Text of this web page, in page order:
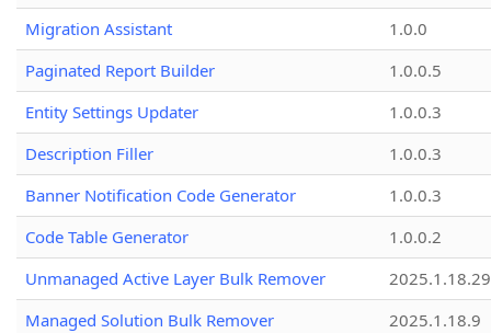
Migration Assistant
1.0.0
Paginated Report Builder
1.0.0.5
Entity Settings Updater
1.0.0.3
Description Filler
1.0.0.3
Banner Notification Code Generator
1.0.0.3
Code Table Generator
1.0.0.2
Unmanaged Active Layer Bulk Remover
2025.1.18.29
Managed Solution Bulk Remover
2025.1.18.9